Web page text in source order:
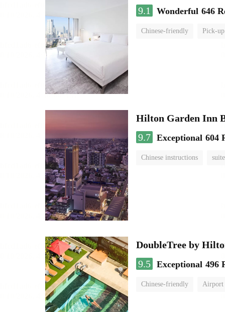
9.1
Wonderful 646
Chinese-friendly Pick-
Hilton Garden Inn
9.7 Exceptional 604
Chinese instructions suite
DoubleTree by
9.5 Exceptional 496
Chinese-friendly Airport